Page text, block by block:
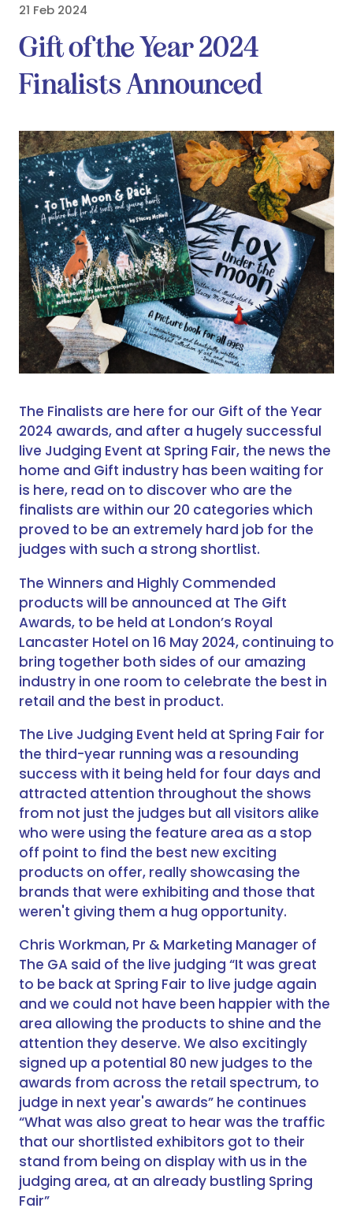
21 Feb 2024
Gift of the Year 2024
Finalists Announced
The Finalists are here for our Gift of the Year
2024 awards, and after a hugely successful
live Judging Event at Spring Fair, the news the
home and Gift industry has been waiting for
is here, read on to discover who are the
finalists are within our 20 categories which
proved to be an extremely hard job for the
judges with such a strong shortlist.
The Winners and Highly Commended
products will be announced at The Gift
Awards, to be held at London’s Royal
Lancaster Hotel on 16 May 2024, continuing to
bring together both sides of our amazing
industry in one room to celebrate the best in
retail and the best in product.
The Live Judging Event held at Spring Fair for
the third-year running was a resounding
success with it being held for four days and
attracted attention throughout the shows
from not just the judges but all visitors alike
who were using the feature area as a stop
off point to find the best new exciting
products on offer, really showcasing the
brands that were exhibiting and those that
weren't giving them a hug opportunity.
Chris Workman, Pr & Marketing Manager of
The GA said of the live judging “It was great
to be back at Spring Fair to live judge again
and we could not have been happier with the
area allowing the products to shine and the
attention they deserve. We also excitingly
signed up a potential 80 new judges to the
awards from across the retail spectrum, to
judge in next year's awards” he continues
“What was also great to hear was the traffic
that our shortlisted exhibitors got to their
stand from being on display with us in the
judging area, at an already bustling Spring
Fair”